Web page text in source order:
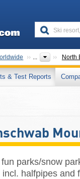
... North
& Test Reports
parks/snow
halfpipes and